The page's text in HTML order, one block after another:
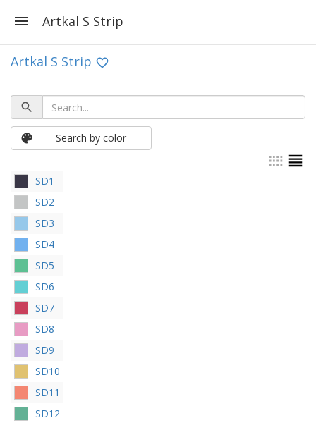
Artkal S Strip
Artkal S Strip
Search by color
SD1
SD2
SD3
SD4
SD5
SD6
SD7
SD8
SD9
SD10
SD11
SD12